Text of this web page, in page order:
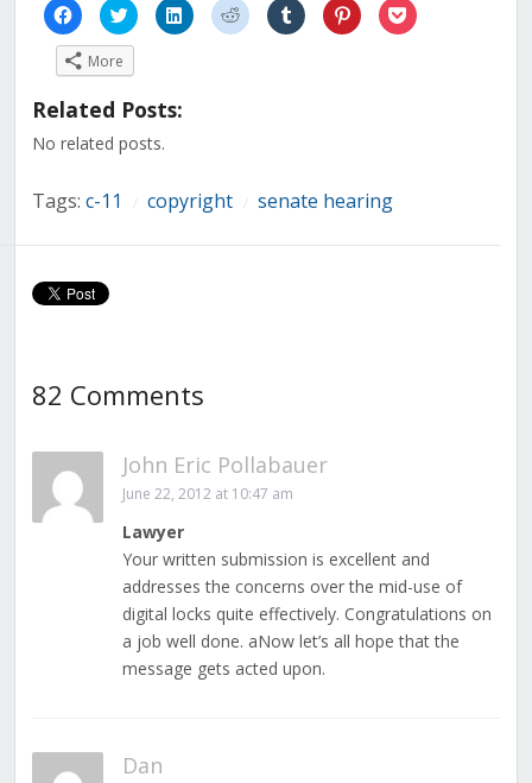
Click
to
share
on
Facebook
(Opens
new
Click
to
share
on
(Opens
new
Click
to
share
Click
to
share
Click
to
share
Click
to
share
Click
to
More
Related Posts:
No related posts.
Tags: c-11 copyright senate hearing
82 Comments
John Eric Pollabauer
June 22, 2012 at 10:47 am
Lawyer
Your written submission is excellent and
addresses the concerns over the mid-use of
digital locks quite effectively. Congratulations on
a job well done. aNow let’s all hope that the
message gets acted upon.
Dan